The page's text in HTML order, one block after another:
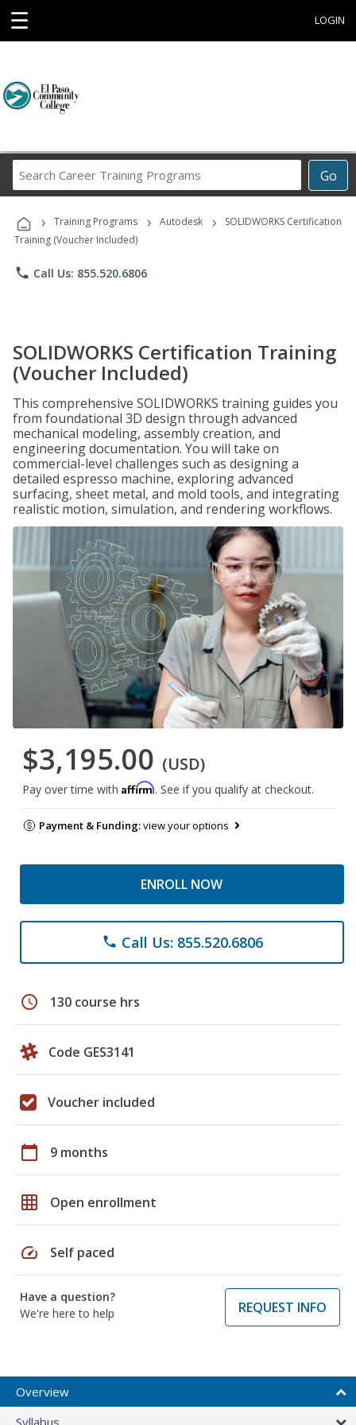
☰ LOGIN
Go
Career
Programs
› Training Programs › Autodesk ›
SOLIDWORKS Certification
Training (Voucher Included)
phone Call Us: 855.520.6806
SOLIDWORKS Certification Training
(Voucher Included)
This comprehensive SOLIDWORKS training guides you
from foundational 3D design through advanced
mechanical modeling, assembly creation, and
engineering documentation. You will take on
commercial-level challenges such as designing a
detailed espresso machine, exploring advanced
surfacing, sheet metal, and mold tools, and integrating
realistic motion, simulation, and rendering workflows.
$3,195.00 (USD)
Pay over time with Affirm. See if you qualify at checkout.
Payment & Funding:view your options
ENROLL NOW
phone Call Us: 855.520.6806
schedule 130 course hrs
Code GES3141
Voucher included
calendar_today 9 months
grid_on Open enrollment
speed Self paced
Have a question?
We're here to help
REQUEST INFO
Overview
Syllabus